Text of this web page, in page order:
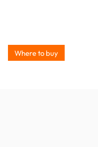
Where to buy